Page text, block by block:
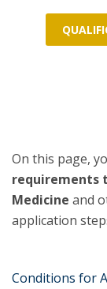
On this page,
requirements
Medicine and
application
Conditions for